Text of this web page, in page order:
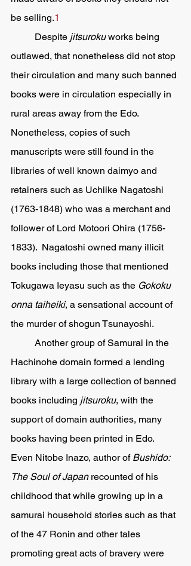
be selling.1
	Despite
jitsuroku works being
outlawed, that nonetheless did not stop
their circulation and many such banned
books were in circulation especially in
rural areas away from the Edo.
Nonetheless, copies of such
manuscripts were still found in the
libraries of well known daimyo and
retainers such as Uchiike Nagatoshi
(1763-1848) who was a merchant and
follower of Lord Motoori Ohira (1756-
1833).  Nagatoshi owned many illicit
books including those that mentioned
Tokugawa Ieyasu such as the Gokoku
onna taiheiki, a sensational account of
the murder of shogun Tsunayoshi.
Hachinohe domain formed a lending
library with a large collection of banned
books including jitsuroku, with the
support of domain authorities, many
books having been printed in Edo.
Even Nitobe Inazo, author of Bushido:
The Soul of Japan recounted of his
childhood that while growing up in a
samurai household stories such as that
of the 47 Ronin and other tales
promoting great acts of bravery were